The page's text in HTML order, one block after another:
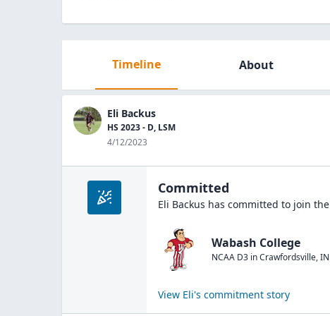
Timeline About
Eli Backus
HS 2023 - D, LSM
4/12/2023
Committed
Eli Backus has committed to join the
Wabash College
NCAA D3 inCrawfordsville,IN
View Eli's commitment story